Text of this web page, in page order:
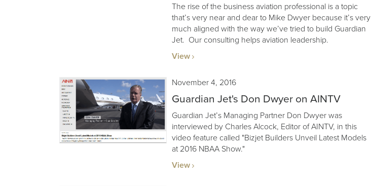
The rise of the business aviation professional is a topic
that’s very near and dear to Mike Dwyer because it’s very
much aligned with the way we’ve tried to build Guardian
Jet. Our consulting helps aviation leadership.
View
November 4, 2016
Guardian Jet's Don Dwyer on AINTV
Guardian Jet’s Managing Partner Don Dwyer was
interviewed by Charles Alcock, Editor of AINTV, in this
video feature called "Bizjet Builders Unveil Latest Models
at 2016 NBAA Show."
View